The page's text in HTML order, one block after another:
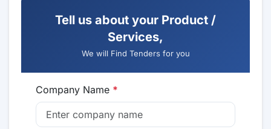
Tell us about your Product /
Services,
We will Find Tenders for you
Company Name *